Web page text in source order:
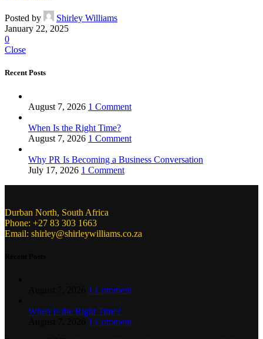
Posted by
Shirley Williams
January 22, 2025
0
Close
Recent Posts
August 7, 2026 1 Comment
When Is the Right Time?
August 7, 2026 1 Comment
Why PR Is Becoming a Business Conversation
July 17, 2026 1 Comment
Durban North, South Africa
Phone: +27 83 303 1663
Email: shirley@shirleywilliams.co.za
1 Comment
When Is the Right Time?
1 Comment